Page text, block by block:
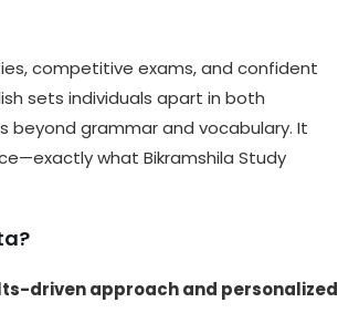
competitive exams, and confident
sets individuals apart in both
beyond grammar and vocabulary. It
what Bikramshila Study
driven approach and personalized